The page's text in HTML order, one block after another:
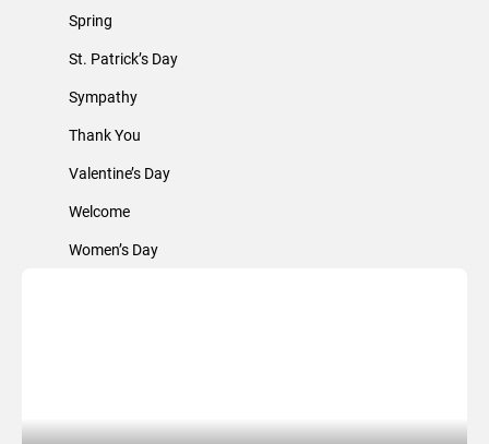
Spring
St. Patrick’s Day
Sympathy
Thank You
Valentine’s Day
Welcome
Women’s Day